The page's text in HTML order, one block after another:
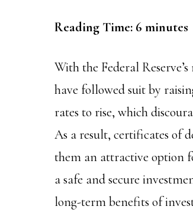
Reading Time: 6 minutes
With the Federal
have followed suit by
rates to rise, which
As a result, certificates of
them an attractive option
a safe and secure
long-term benefits of